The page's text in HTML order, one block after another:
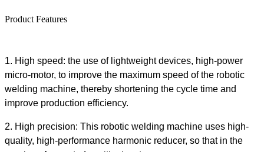
Product Features
1. High speed: the use of lightweight devices, high-power
micro-motor, to improve the maximum speed of the robotic
welding machine, thereby shortening the cycle time and
improve production efficiency.
2. High precision: This robotic welding machine uses high-
quality, high-performance harmonic reducer, so that in the